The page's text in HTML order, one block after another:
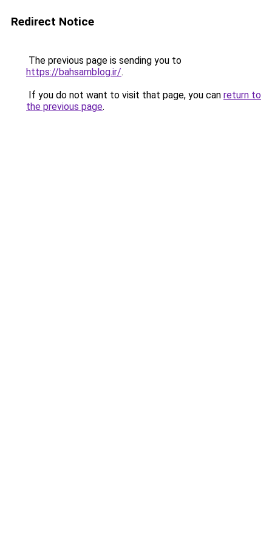
Redirect Notice
The previous page is sending you to
https://bahsamblog.ir/.
If you do not want to visit that page, you can return to
the previous page.